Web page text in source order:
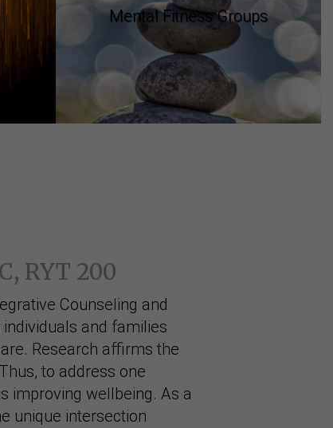
Mental Fitness Groups
RYT 200
Counseling and
and families
Research affirms the
to address one
improving wellbeing. As a
unique intersection